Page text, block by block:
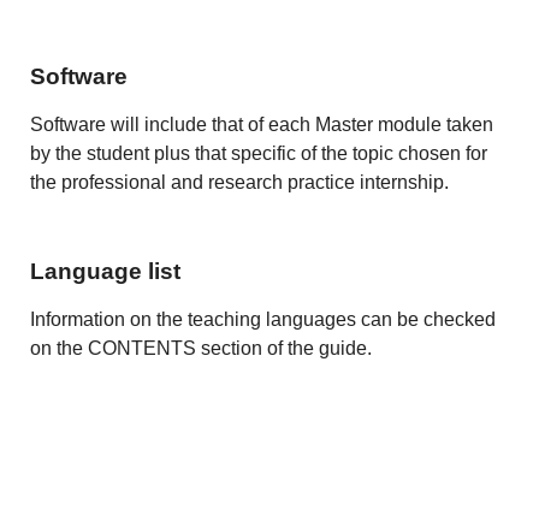
Software
Software will include that of each Master module taken
by the student plus that specific of the topic chosen for
the professional and research practice internship.
Language list
Information on the teaching languages can be checked
on the CONTENTS section of the guide.